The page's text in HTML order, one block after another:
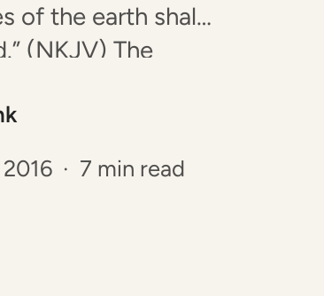
of the earth shall
(NKJV) The
a father, a
“tribe” or
· 7 min read